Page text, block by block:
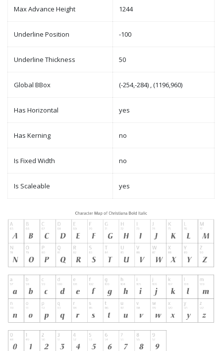
Max Advance Height 1244
Underline Position -100
Underline Thickness 50
Global BBox (-254,-284) , (1196,960)
Has Horizontal yes
Has Kerning no
Is Fixed Width no
Is Scaleable yes